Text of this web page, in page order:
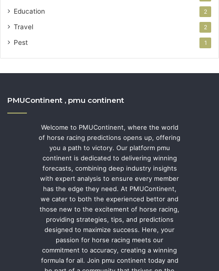
Education 2
Travel 2
Pest 1
PMUContinent , pmu continent
Welcome to PMUContinent, where the world
of horse racing predictions opens up, offering
you a path to victory. Our platform pmu
continent is dedicated to delivering winning
forecasts, combining deep industry insights
with expert analysis to ensure every member
has the edge they need. At PMUContinent,
we cater to both the experienced bettor and
those new to the excitement of horse racing,
providing strategies, tips, and predictions
designed to maximize success. Here, your
passion for horse racing meets our
commitment to accuracy, creating a winning
formula for all. Join pmu continent today and